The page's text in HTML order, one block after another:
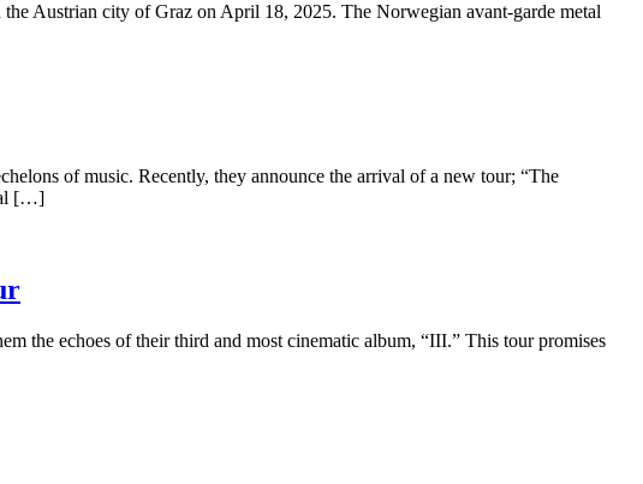
Austrian city of Graz on April 18, 2025. The Norwegian avant-garde metal
of music. Recently, they announce the arrival of a new tour; “The
[…]
the echoes of their third and most cinematic album, “III.” This tour promises